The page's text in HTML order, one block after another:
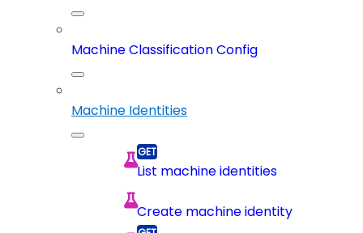
Machine Classification Config
Machine Identities
List machine identities
Create machine identity